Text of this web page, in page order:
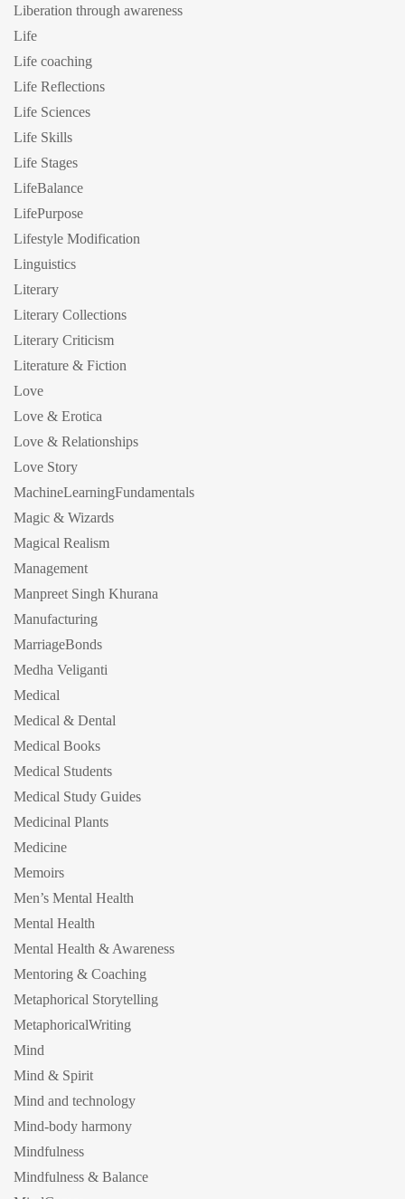
Liberation through awareness
Life
Life coaching
Life Reflections
Life Sciences
Life Skills
Life Stages
LifeBalance
LifePurpose
Lifestyle Modification
Linguistics
Literary
Literary Collections
Literary Criticism
Literature & Fiction
Love
Love & Erotica
Love & Relationships
Love Story
MachineLearningFundamentals
Magic & Wizards
Magical Realism
Management
Manpreet Singh Khurana
Manufacturing
MarriageBonds
Medha Veliganti
Medical
Medical & Dental
Medical Books
Medical Students
Medical Study Guides
Medicinal Plants
Medicine
Memoirs
Men’s Mental Health
Mental Health
Mental Health & Awareness
Mentoring & Coaching
Metaphorical Storytelling
MetaphoricalWriting
Mind
Mind & Spirit
Mind and technology
Mind-body harmony
Mindfulness
Mindfulness & Balance